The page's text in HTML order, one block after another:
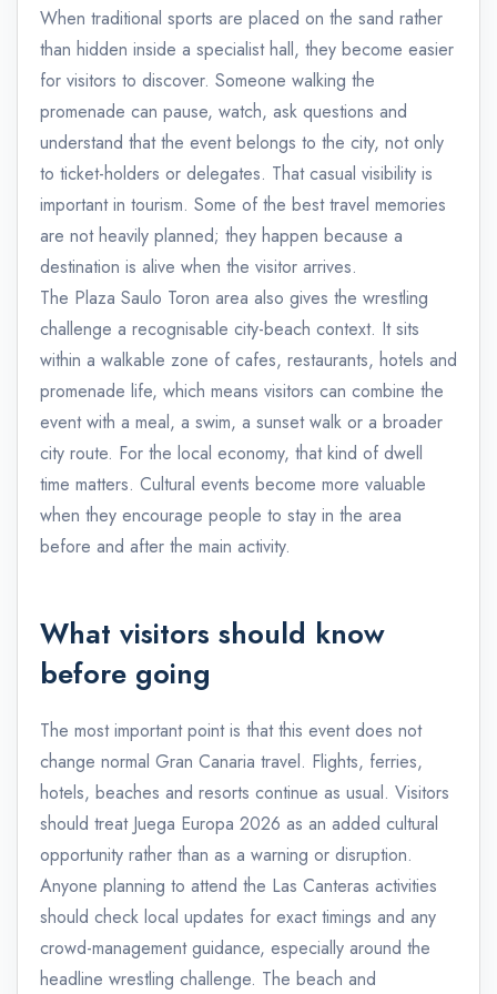
When traditional sports are placed on the sand rather
than hidden inside a specialist hall, they become easier
for visitors to discover. Someone walking the
promenade can pause, watch, ask questions and
understand that the event belongs to the city, not only
to ticket-holders or delegates. That casual visibility is
important in tourism. Some of the best travel memories
are not heavily planned; they happen because a
destination is alive when the visitor arrives.
The Plaza Saulo Toron area also gives the wrestling
challenge a recognisable city-beach context. It sits
within a walkable zone of cafes, restaurants, hotels and
promenade life, which means visitors can combine the
event with a meal, a swim, a sunset walk or a broader
city route. For the local economy, that kind of dwell
time matters. Cultural events become more valuable
when they encourage people to stay in the area
before and after the main activity.
What visitors should know
before going
The most important point is that this event does not
change normal Gran Canaria travel. Flights, ferries,
hotels, beaches and resorts continue as usual. Visitors
should treat Juega Europa 2026 as an added cultural
opportunity rather than as a warning or disruption.
Anyone planning to attend the Las Canteras activities
should check local updates for exact timings and any
crowd-management guidance, especially around the
headline wrestling challenge. The beach and